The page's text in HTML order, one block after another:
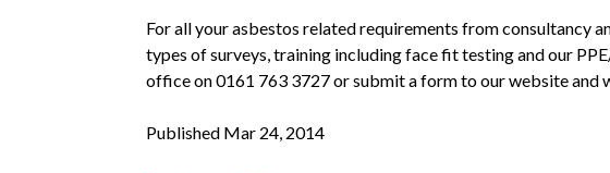
For all your asbestos related requirements from consultancy
types of surveys, training including face fit testing and our
office on 0161 763 3727 or submit a form to our website and
Published Mar 24, 2014